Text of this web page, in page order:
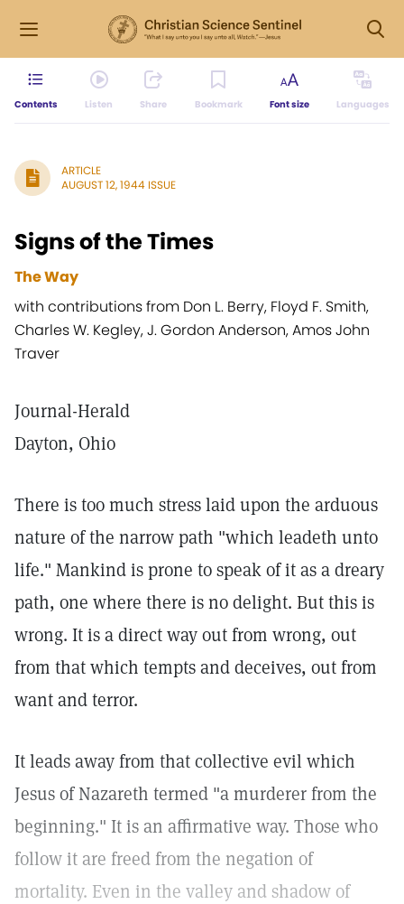
Contents Listen Share Bookmark Font size Languages
ARTICLE
AUGUST 12, 1944 ISSUE
Signs of the Times
The Way
with contributions from Don L. Berry, Floyd F. Smith,
Charles W. Kegley, J. Gordon Anderson, Amos John
Traver
Journal-Herald
Dayton, Ohio
There is too much stress laid upon the arduous
nature of the narrow path "which leadeth unto
life." Mankind is prone to speak of it as a dreary
path, one where there is no delight. But this is
wrong. It is a direct way out from wrong, out
from that which tempts and deceives, out from
want and terror.
It leads away from that collective evil which
Jesus of Nazareth termed "a murderer from the
beginning." It is an affirmative way. Those who
follow it are freed from the negation of
mortality. Even in the valley and shadow of